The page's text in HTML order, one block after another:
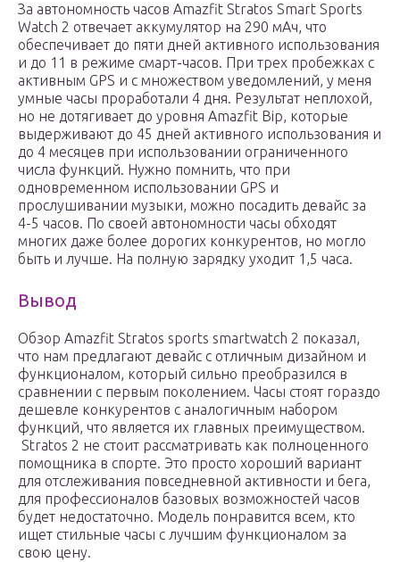
За автономность часов Amazfit Stratos Smart Sports
Watch 2 отвечает аккумулятор на 290 мАч, что
обеспечивает до пяти дней активного использования
и до 11 в режиме смарт-часов. При трех пробежках с
активным GPS и с множеством уведомлений, у меня
умные часы проработали 4 дня. Результат неплохой,
но не дотягивает до уровня Amazfit Bip, которые
выдерживают до 45 дней активного использования и
до 4 месяцев при использовании ограниченного
числа функций. Нужно помнить, что при
одновременном использовании GPS и
прослушивании музыки, можно посадить девайс за
4-5 часов. По своей автономности часы обходят
многих даже более дорогих конкурентов, но могло
быть и лучше. На полную зарядку уходит 1,5 часа.
Вывод
Обзор Amazfit Stratos sports smartwatch 2 показал,
что нам предлагают девайс с отличным дизайном и
функционалом, который сильно преобразился в
сравнении с первым поколением. Часы стоят гораздо
дешевле конкурентов с аналогичным набором
функций, что является их главных преимуществом.
Stratos 2 не стоит рассматривать как полноценного
помощника в спорте. Это просто хороший вариант
для отслеживания повседневной активности и бега,
для профессионалов базовых возможностей часов
будет недостаточно. Модель понравится всем, кто
ищет стильные часы с лучшим функционалом за
свою цену.